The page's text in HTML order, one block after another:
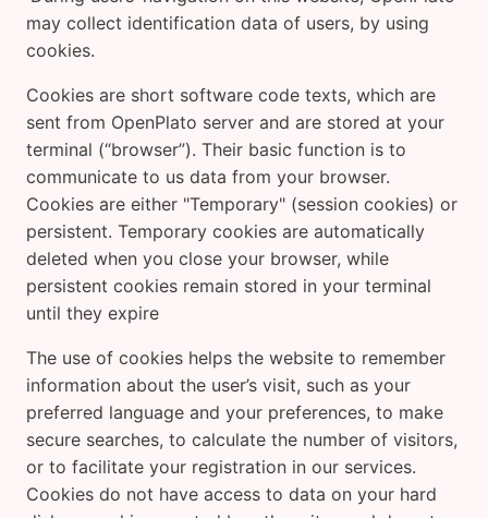
may collect identification data of users, by using
cookies.
Cookies are short software code texts, which are
sent from OpenPlato server and are stored at your
terminal (“browser”). Their basic function is to
communicate to us data from your browser.
Cookies are either "Temporary" (session cookies) or
persistent. Temporary cookies are automatically
deleted when you close your browser, while
persistent cookies remain stored in your terminal
until they expire
The use of cookies helps the website to remember
information about the user’s visit, such as your
preferred language and your preferences, to make
secure searches, to calculate the number of visitors,
or to facilitate your registration in our services.
Cookies do not have access to data on your hard